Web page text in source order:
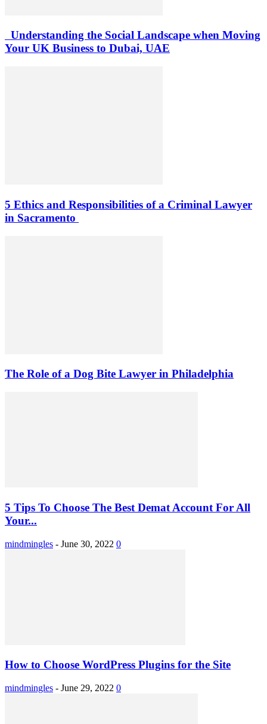
Understanding the Social Landscape when Moving
Your UK Business to Dubai, UAE
5 Ethics and Responsibilities of a Criminal Lawyer
in Sacramento
The Role of a Dog Bite Lawyer in Philadelphia
5 Tips To Choose The Best Demat Account For All
Your...
mindmingles - June 30, 2022 0
How to Choose WordPress Plugins for the Site
mindmingles - June 29, 2022 0